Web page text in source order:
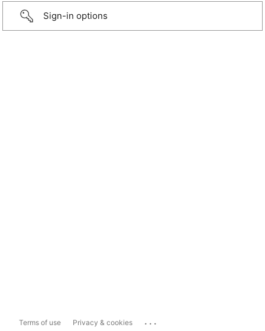
Sign-in options
Terms of use Privacy & cookies ...